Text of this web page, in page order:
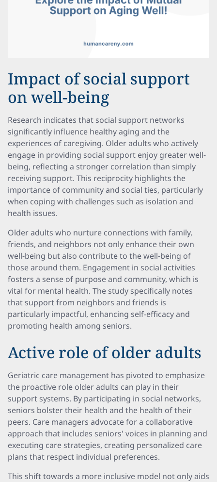
Impact of social support
on well-being
Research indicates that social support networks
significantly influence healthy aging and the
experiences of caregiving. Older adults who actively
engage in providing social support enjoy greater well-
being, reflecting a stronger correlation than simply
receiving support. This reciprocity highlights the
importance of community and social ties, particularly
when coping with challenges such as isolation and
health issues.
Older adults who nurture connections with family,
friends, and neighbors not only enhance their own
well-being but also contribute to the well-being of
those around them. Engagement in social activities
fosters a sense of purpose and community, which is
vital for mental health. The study specifically notes
that support from neighbors and friends is
particularly impactful, enhancing self-efficacy and
promoting health among seniors.
Active role of older adults
Geriatric care management has pivoted to emphasize
the proactive role older adults can play in their
support systems. By participating in social networks,
seniors bolster their health and the health of their
peers. Care managers advocate for a collaborative
approach that includes seniors' voices in planning and
executing care strategies, creating personalized care
plans that respect individual preferences.
This shift towards a more inclusive model not only aids